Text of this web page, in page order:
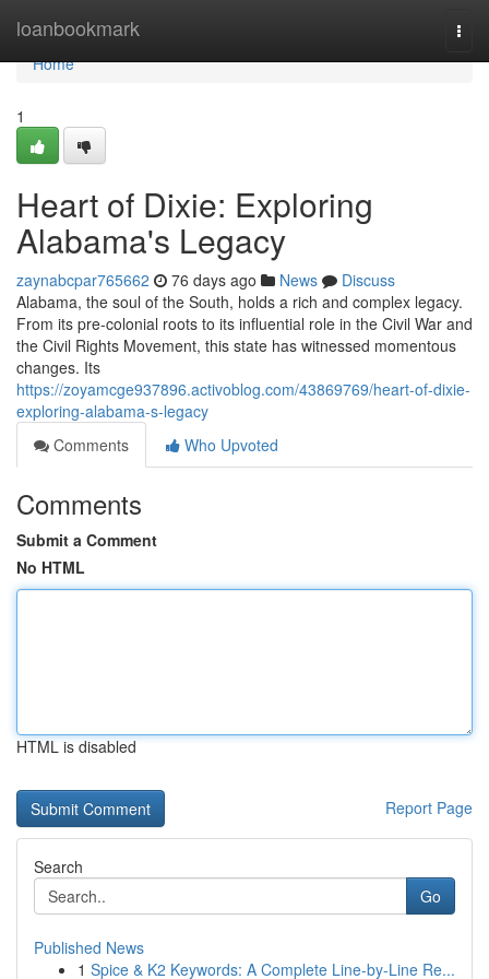
loanbookmark
Home
Home
1
Heart of Dixie: Exploring
Alabama's Legacy
zaynabcpar765662 76 days ago News
Discuss
Alabama, the soul of the South, holds a rich and complex legacy.
From its pre-colonial roots to its influential role in the Civil War and
the Civil Rights Movement, this state has witnessed momentous
changes. Its
https://zoyamcge937896.activoblog.com/43869769/heart-of-dixie-
exploring-alabama-s-legacy
Comments
Who Upvoted
Comments
Submit a Comment
No HTML
HTML is disabled
Report Page
Search
Go
Published News
1 Spice & K2 Keywords: A Complete Line-by-Line Re...